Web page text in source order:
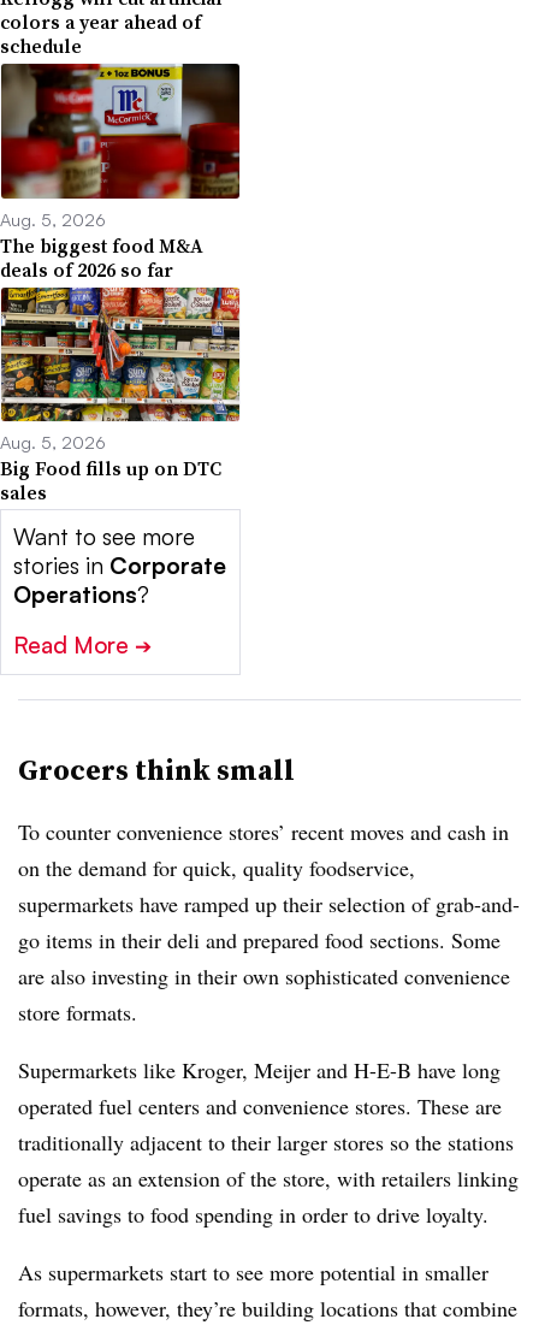
colors a year ahead of
schedule
Aug. 5, 2026
The biggest food M&A
deals of 2026 so far
Aug. 5, 2026
Big Food fills up on DTC
sales
Want to see more
stories in Corporate
Operations?
Read More ➔
Grocers think small
To counter convenience stores’ recent moves and cash in
on the demand for quick, quality foodservice,
supermarkets have ramped up their selection of grab-and-
go items in their deli and prepared food sections. Some
are also investing in their own sophisticated convenience
store formats.
Supermarkets like Kroger, Meijer and H-E-B have long
operated fuel centers and convenience stores. These are
traditionally adjacent to their larger stores so the stations
operate as an extension of the store, with retailers linking
fuel savings to food spending in order to drive loyalty.
As supermarkets start to see more potential in smaller
formats, however, they’re building locations that combine